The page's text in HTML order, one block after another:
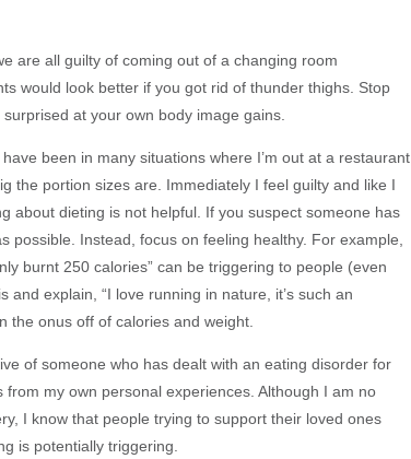
are all guilty of coming out of a changing room
would look better if you got rid of thunder thighs. Stop
at your own body image gains.
been in many situations where I’m out at a restaurant
the portion sizes are. Immediately I feel guilty and like I
about dieting is not helpful. If you suspect someone has
possible. Instead, focus on feeling healthy. For example,
burnt 250 calories” can be triggering to people (even
explain, “I love running in nature, it’s such an
the onus off of calories and weight.
of someone who has dealt with an eating disorder for
my own personal experiences. Although I am no
I know that people trying to support their loved ones
is potentially triggering.